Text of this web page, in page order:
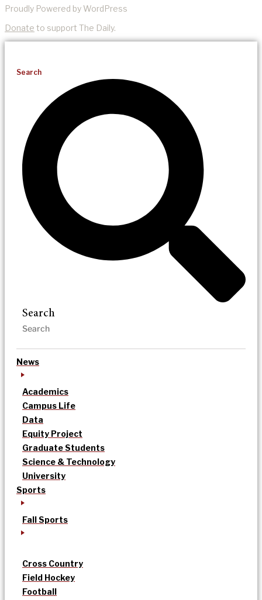
Proudly Powered by WordPress
Donate to support The Daily.
Search
Search
News
Academics
Campus Life
Data
Equity Project
Graduate Students
Science & Technology
University
Sports
Fall Sports
Cross Country
Field Hockey
Football